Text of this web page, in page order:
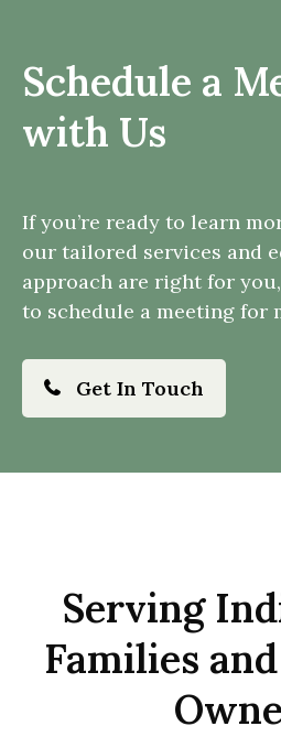
Schedule a
with Us
If you’re ready to learn
our tailored services and
approach are right for
to schedule a meeting for
Get In Touch
Serving
Families